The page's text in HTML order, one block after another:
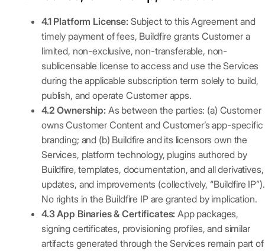
4.1 Platform License:Subject to this Agreement and
timely payment of fees, Buildfire grants Customer a
limited, non-exclusive, non-transferable, non-
sublicensable license to access and use the Services
during the applicable subscription term solely to build,
publish, and operate Customer apps.
4.2 Ownership:As between the parties: (a) Customer
owns Customer Content and Customer’s app-specific
branding; and (b) Buildfire and its licensors own the
Services, platform technology, plugins authored by
Buildfire, templates, documentation, and all derivatives,
updates, and improvements (collectively, “Buildfire IP”).
No rights in the Buildfire IP are granted by implication.
4.3 App Binaries & Certificates: App packages,
signing certificates, provisioning profiles, and similar
artifacts generated through the Services remain part of